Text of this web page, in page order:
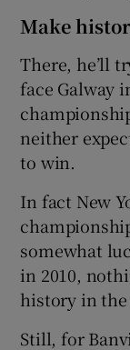
Make
There, he’ll
face Galway
neither
to win.
In fact New
somewhat
in 2010,
history in
Still, for